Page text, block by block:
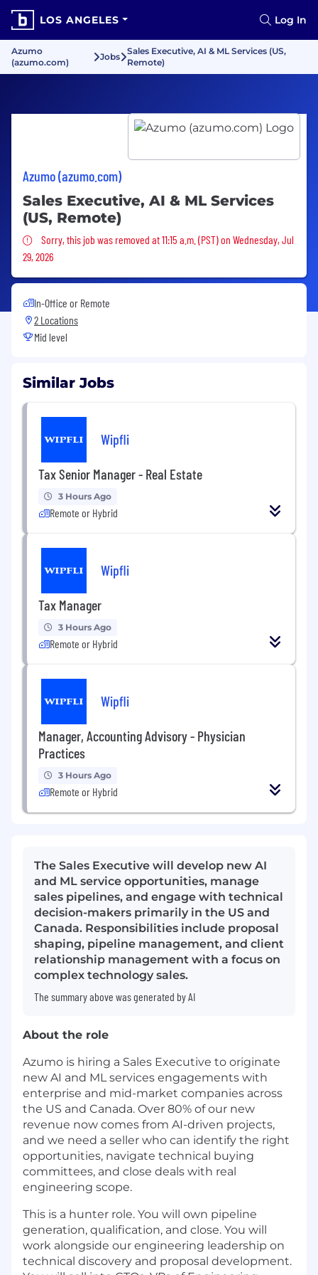
LOS ANGELES Log In
Azumo
(azumo.com)
Jobs
Sales Executive, AI & ML Services (US,
Remote)
Azumo (azumo.com)
Sales Executive, AI & ML Services
(US, Remote)
Sorry, this job was removed
Sorry, this job was removed at 11:15 a.m. (PST) on Wednesday, Jul
29, 2026
In-Office or Remote
2 Locations
Mid level
Similar Jobs
Wipfli
Tax Senior Manager - Real Estate
3 Hours Ago
Remote or Hybrid
Wipfli
Tax Manager
3 Hours Ago
Remote or Hybrid
Wipfli
Manager, Accounting Advisory - Physician
Practices
3 Hours Ago
Remote or Hybrid
The Sales Executive will develop new AI
and ML service opportunities, manage
sales pipelines, and engage with technical
decision-makers primarily in the US and
Canada. Responsibilities include proposal
shaping, pipeline management, and client
relationship management with a focus on
complex technology sales.
The summary above was generated by AI
About the role
Azumo is hiring a Sales Executive to originate
new AI and ML services engagements with
enterprise and mid-market companies across
the US and Canada. Over 80% of our new
revenue now comes from AI-driven projects,
and we need a seller who can identify the right
opportunities, navigate technical buying
committees, and close deals with real
engineering scope.
This is a hunter role. You will own pipeline
generation, qualification, and close. You will
work alongside our engineering leadership on
technical discovery and proposal development.